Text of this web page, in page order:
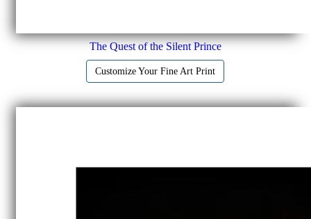
The Quest of the Silent Prince
Customize Your Fine Art Print